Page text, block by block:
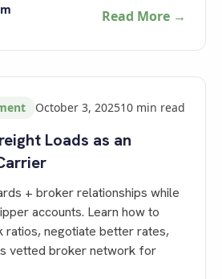
Read More →
October 3, 202510 min read
Loads as an
+ broker relationships while
accounts. Learn how to
ratios, negotiate better rates,
vetted broker network for